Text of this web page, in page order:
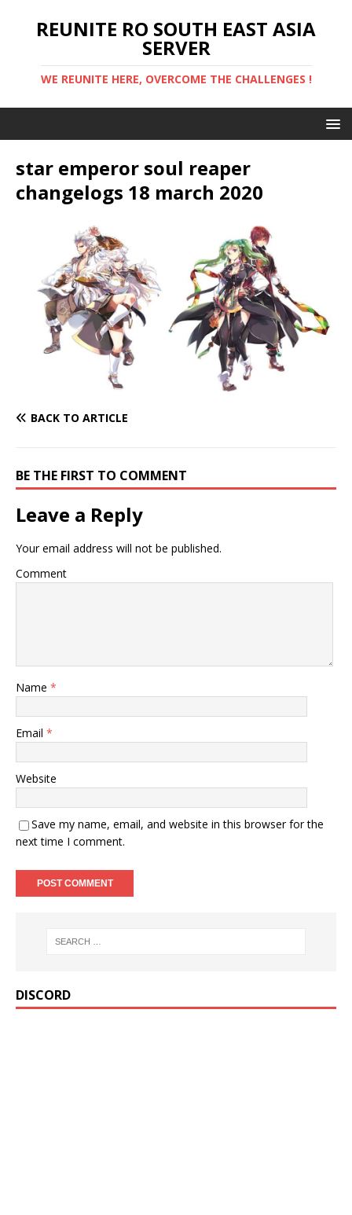
REUNITE RO SOUTH EAST ASIA
SERVER
WE REUNITE HERE, OVERCOME THE CHALLENGES !
star emperor soul reaper
changelogs 18 march 2020
BACK TO ARTICLE
BE THE FIRST TO COMMENT
Leave a Reply
Your email address will not be published.
Comment
Name *
Email *
Website
Save my name, email, and website in this browser for the
next time I comment.
DISCORD